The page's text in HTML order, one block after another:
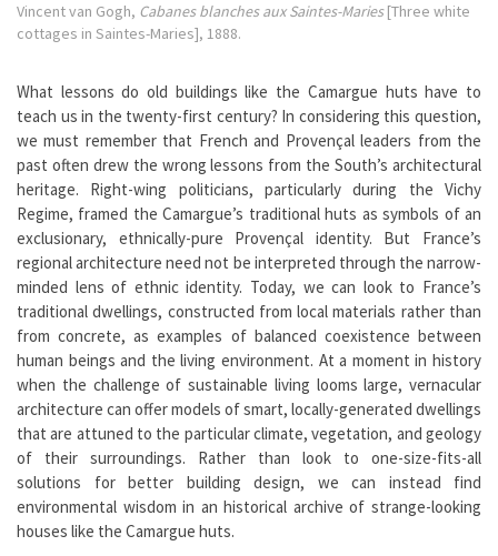
Vincent van Gogh, Cabanes blanches aux Saintes-Maries[Three white
cottages in Saintes-Maries], 1888.
What lessons do old buildings like the Camargue huts have to
teach us in the twenty-first century? In considering this question,
we must remember that French and Provençal leaders from the
past often drew the wrong lessons from the South’s architectural
heritage. Right-wing politicians, particularly during the Vichy
Regime, framed the Camargue’s traditional huts as symbols of an
exclusionary, ethnically-pure Provençal identity. But France’s
regional architecture need not be interpreted through the narrow-
minded lens of ethnic identity. Today, we can look to France’s
traditional dwellings, constructed from local materials rather than
from concrete, as examples of balanced coexistence between
human beings and the living environment. At a moment in history
when the challenge of sustainable living looms large, vernacular
architecture can offer models of smart, locally-generated dwellings
that are attuned to the particular climate, vegetation, and geology
of their surroundings. Rather than look to one-size-fits-all
solutions for better building design, we can instead find
environmental wisdom in an historical archive of strange-looking
houses like the Camargue huts.